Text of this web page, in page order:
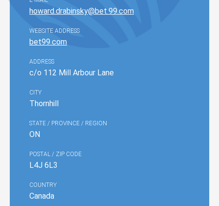
howard.drabinsky@bet.99.com
WEBSITE ADDRESS
bet99.com
ADDRESS
c/o 112 Mill Arbour Lane
CITY
Thornhill
STATE / PROVINCE / REGION
ON
POSTAL / ZIP CODE
L4J 6L3
COUNTRY
Canada